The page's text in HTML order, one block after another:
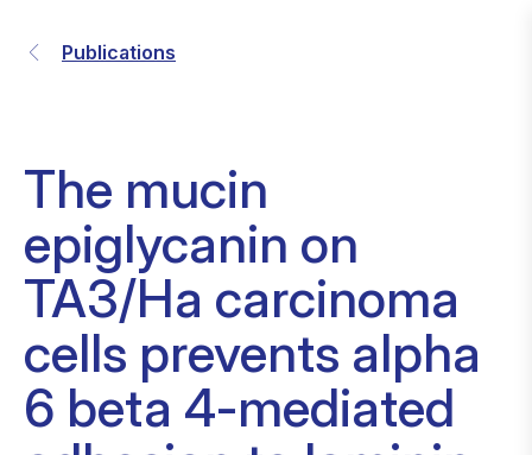
Publications
The mucin
epiglycanin on
TA3/Ha carcinoma
cells prevents alpha
6 beta 4-mediated